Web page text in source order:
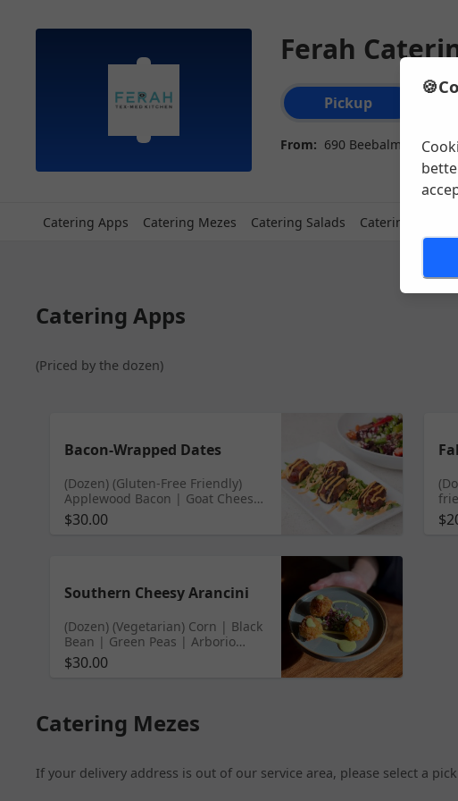
Ferah
Order type selection
Pickup
From: 690 Beebalm Ln,
Catering Apps Catering Mezes Catering Salads Catering Tex
Catering Apps
(Priced by the dozen)
Bacon-Wrapped Dates
(Dozen) (Gluten-Free Friendly)
Applewood Bacon | Goat Cheese
| Medjool Dates | Chipotle Aioli
$30.00
Southern Cheesy Arancini
(Dozen) (Vegetarian) Corn | Black
Bean | Green Peas | Arborio
Risotto | Poblano Aioli
$30.00
Catering Mezes
If your delivery address is out of our service area, please select a
🍪